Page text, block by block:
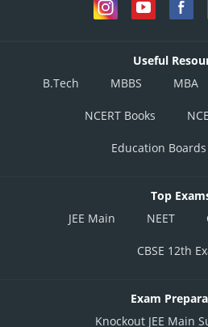
Useful
B.Tech
MBBS MBA
NCERT Books
Education
Top
JEE Main
NEET
CBSE 12th
Exam
Knockout JEE Main